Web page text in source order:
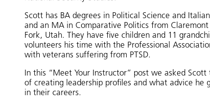
Scott has BA degrees in Political Science and
and an MA in Comparative Politics from
Fork, Utah. They have five children and 11
volunteers his time with the Professional
with veterans suffering from PTSD.
In this “Meet Your Instructor” post we asked
of creating leadership profiles and what advice he
in their careers.